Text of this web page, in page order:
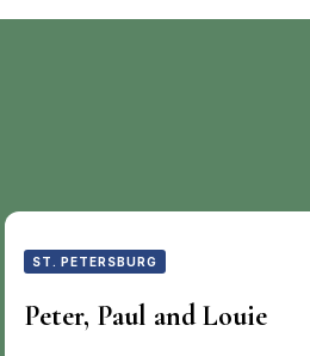
ST. PETERSBURG
Peter, Paul and Louie